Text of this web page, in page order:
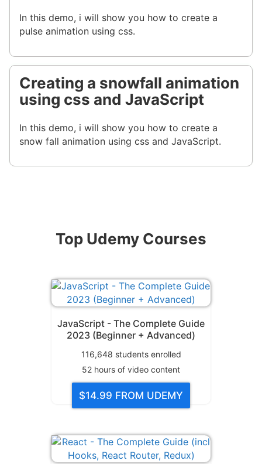
In this demo, i will show you how to create a
pulse animation using css.
Creating a snowfall animation
using css and JavaScript
In this demo, i will show you how to create a
snow fall animation using css and JavaScript.
Top Udemy Courses
JavaScript - The Complete Guide
2023 (Beginner + Advanced)
116,648 students enrolled
52 hours of video content
$14.99 FROM UDEMY